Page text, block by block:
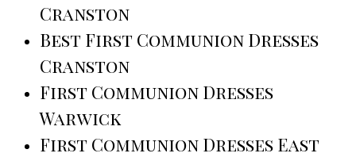
Cranston
Best First Communion Dresses
Cranston
First Communion Dresses
Warwick
First Communion Dresses East